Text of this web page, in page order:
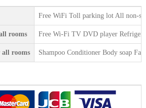
Free WiFi Toll parking lot All non-
rooms Free Wi-Fi TV DVD player
all rooms Shampoo Conditioner Body soap